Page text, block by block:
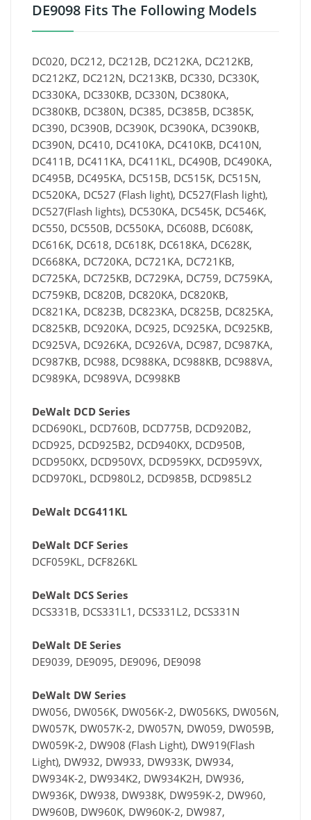
DE9098 Fits The Following Models
DC020, DC212, DC212B, DC212KA, DC212KB,
DC212KZ, DC212N, DC213KB, DC330, DC330K,
DC330KA, DC330KB, DC330N, DC380KA,
DC380KB, DC380N, DC385, DC385B, DC385K,
DC390, DC390B, DC390K, DC390KA, DC390KB,
DC390N, DC410, DC410KA, DC410KB, DC410N,
DC411B, DC411KA, DC411KL, DC490B, DC490KA,
DC495B, DC495KA, DC515B, DC515K, DC515N,
DC520KA, DC527 (Flash light), DC527(Flash light),
DC527(Flash lights), DC530KA, DC545K, DC546K,
DC550, DC550B, DC550KA, DC608B, DC608K,
DC616K, DC618, DC618K, DC618KA, DC628K,
DC668KA, DC720KA, DC721KA, DC721KB,
DC725KA, DC725KB, DC729KA, DC759, DC759KA,
DC759KB, DC820B, DC820KA, DC820KB,
DC821KA, DC823B, DC823KA, DC825B, DC825KA,
DC825KB, DC920KA, DC925, DC925KA, DC925KB,
DC925VA, DC926KA, DC926VA, DC987, DC987KA,
DC987KB, DC988, DC988KA, DC988KB, DC988VA,
DC989KA, DC989VA, DC998KB
DeWalt DCD Series
DCD690KL, DCD760B, DCD775B, DCD920B2,
DCD925, DCD925B2, DCD940KX, DCD950B,
DCD950KX, DCD950VX, DCD959KX, DCD959VX,
DCD970KL, DCD980L2, DCD985B, DCD985L2
DeWalt DCG411KL
DeWalt DCF Series
DCF059KL, DCF826KL
DeWalt DCS Series
DCS331B, DCS331L1, DCS331L2, DCS331N
DeWalt DE Series
DE9039, DE9095, DE9096, DE9098
DeWalt DW Series
DW056, DW056K, DW056K-2, DW056KS, DW056N,
DW057K, DW057K-2, DW057N, DW059, DW059B,
DW059K-2, DW908 (Flash Light), DW919(Flash
Light), DW932, DW933, DW933K, DW934,
DW934K-2, DW934K2, DW934K2H, DW936,
DW936K, DW938, DW938K, DW959K-2, DW960,
DW960B, DW960K, DW960K-2, DW987,